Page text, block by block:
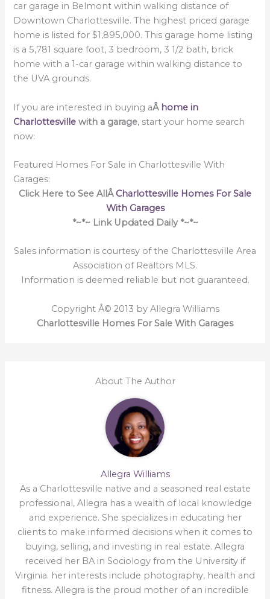
car garage in Belmont within walking distance of
Downtown Charlottesville. The highest priced garage
home is listed for $1,895,000. This garage home listing
is a 5,781 square foot, 3 bedroom, 3 1/2 bath, brick
home with a 1-car garage within walking distance to
the UVA grounds.
If you are interested in buying aÂ home in
Charlottesville with a garage, start your home search
now:
Featured Homes For Sale in Charlottesville With
Garages:
Click Here to See AllÂ Charlottesville Homes For Sale
With Garages
*~*~ Link Updated Daily *~*~
Sales information is courtesy of the Charlottesville Area
Association of Realtors MLS.
Information is deemed reliable but not guaranteed.
Copyright Â© 2013 by Allegra Williams
Charlottesville Homes For Sale With Garages
About The Author
Allegra Williams
As a Charlottesville native and a seasoned real estate
professional, Allegra has a wealth of local knowledge
and experience. She specializes in educating her
clients to make informed decisions when it comes to
buying, selling, and investing in real estate. Allegra
received her BA in Sociology from the University if
Virginia. her interests include photography, health and
fitness. Allegra is the proud mother of an incredible